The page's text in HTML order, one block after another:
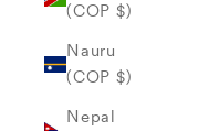
(COP $)
Nauru
(COP $)
Nepal